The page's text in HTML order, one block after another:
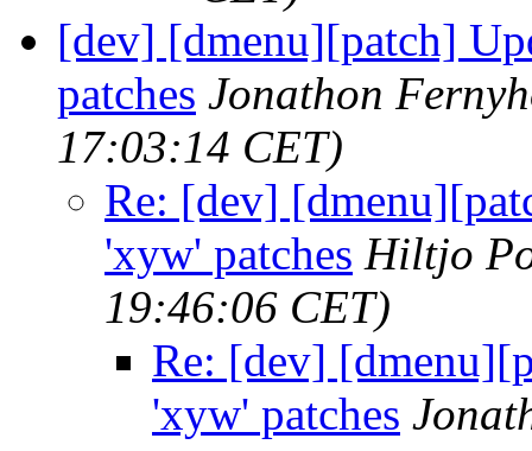
[dev] [dmenu][patch]
patches Jonathon
17:03:14 CET)
Re: [dev]
'xyw' patches Hiltjo
19:46:06 CET)
Re: [dev]
'xyw' patches